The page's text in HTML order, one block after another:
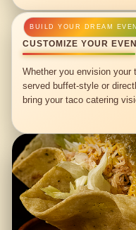
CUSTOMIZE YOUR
Whether you envision your
served buffet-style or
bring your taco catering